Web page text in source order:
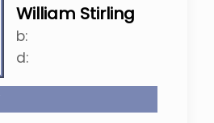
William Stirling
b:
d: